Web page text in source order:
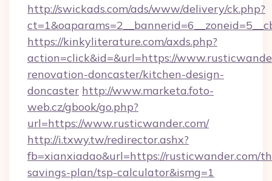
http://swickads.com/ads/www/delivery/ck.php?
https://kinkyliterature.com/axds.php?
action=click&id=&url=https://
renovation-doncaster/kitchen-design-
doncaster http://www.marketa.foto-
web.cz/gbook/go.php?
url=https://www.rusticwander.com/
http://i.txwy.tw/redirector.ashx?
fb=xianxiadao&url=https://rusticwander.com/
savings-plan/tsp-calculator&ismg=1